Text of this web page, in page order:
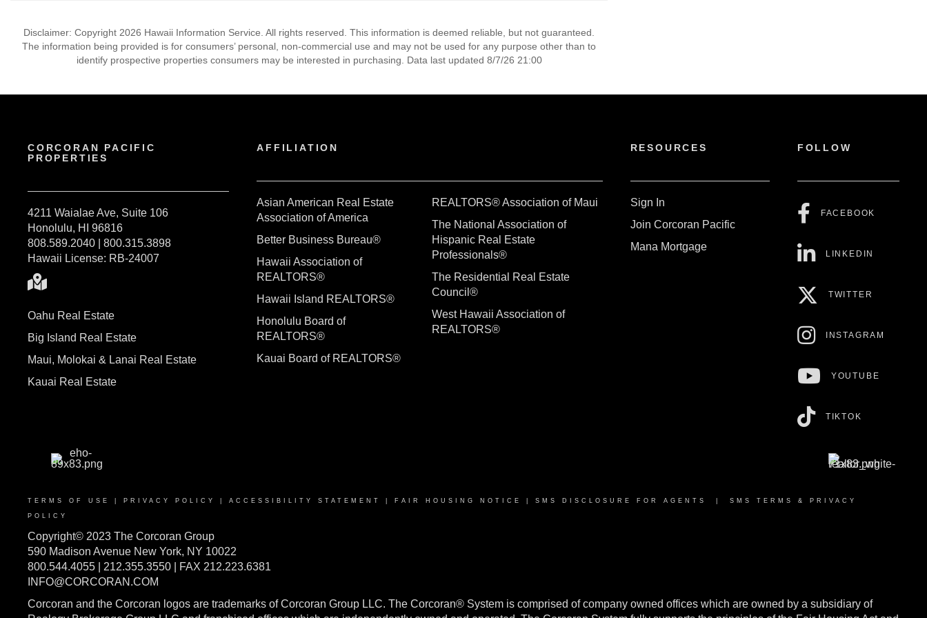
Disclaimer: Copyright 2026 Hawaii Information Service. All rights reserved. This information is deemed reliable, but not guaranteed.
The information being provided is for consumers’ personal, non-commercial use and may not be used for any purpose other than to
identify prospective properties consumers may be interested in purchasing. Data last updated 8/7/26 21:00
CORCORAN PACIFIC
PROPERTIES
4211 Waialae Ave, Suite 106
Honolulu, HI 96816
808.589.2040 | 800.315.3898
Hawaii License: RB-24007
Oahu Real Estate
Big Island Real Estate
Maui, Molokai & Lanai Real Estate
Kauai Real Estate
AFFILIATION
Asian American Real Estate
Association of America
Better Business Bureau®
Hawaii Association of
REALTORS®
Hawaii Island REALTORS®
Honolulu Board of
REALTORS®
Kauai Board of REALTORS®
REALTORS® Association of Maui
The National Association of
Hispanic Real Estate
Professionals®
The Residential Real Estate
Council®
West Hawaii Association of
REALTORS®
RESOURCES
Sign In
Join Corcoran Pacific
Mana Mortgage
FOLLOW
FACEBOOK
LINKEDIN
TWITTER
INSTAGRAM
YOUTUBE
TIKTOK
TERMS OF USE PRIVACY POLICY ACCESSIBILITY STATEMENT FAIR HOUSING NOTICE SMS DISCLOSURE FOR AGENTS SMS TERMS & PRIVACY
POLICY
Copyright© 2023 The Corcoran Group
590 Madison Avenue New York, NY 10022
800.544.4055 | 212.355.3550 | FAX 212.223.6381
INFO@CORCORAN.COM
Corcoran and the Corcoran logos are trademarks of Corcoran Group LLC. The Corcoran® System is comprised of company owned offices which are owned by a subsidiary of